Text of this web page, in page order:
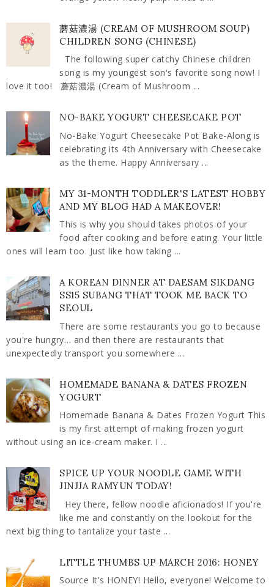
蘑菇濃湯 (CREAM OF MUSHROOM SOUP)
CHILDREN SONG (CHINESE)
The following super catchy Chinese children
song is my youngest son's favorite song now! I
love it too! 蘑菇濃湯 (Cream of Mushroom ...
NO-BAKE YOGURT CHEESECAKE POT
No-Bake Yogurt Cheesecake Pot Bake-Along is
celebrating its 4th Anniversary with Cheesecake
as the theme. Happy Anniversary ...
MY 31-MONTH TODDLER'S LATEST HOBBY
AND MY BLOG HAD A MAKEOVER!
This is why you should takes photos of your
food after cooking and before eating. Your little
ones will learn too. Just like how taking ...
A KOREAN DINNER AT DAESAM SIKDANG
SS15 SUBANG THAT TOOK ME BACK TO
SEOUL
There are some restaurants you go to because
you're hungry… and then there are restaurants that
unexpectedly transport you somewhere ...
HOMEMADE BANANA & DATES FROZEN
YOGURT
Homemade Banana & Dates Frozen Yogurt This
is my first attempt of making frozen yogurt
without using an ice-cream maker. I ...
SPICE UP YOUR NOODLE GAME WITH
JINJJA RAMYUN TODAY!
Hey there, fellow noodle aficionados! If you're
like me and constantly on the lookout for the
next big thing to tantalize your taste ...
LITTLE THUMBS UP MARCH 2016: HONEY
Source It's HONEY! Hello, everyone! Welcome to